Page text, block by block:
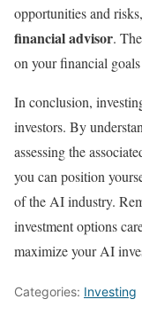
opportunities and risks,
financial advisor.
on your financial
In conclusion,
investors. By
assessing the
you can position
of the AI industry.
investment options
maximize your AI
Categories: Investing